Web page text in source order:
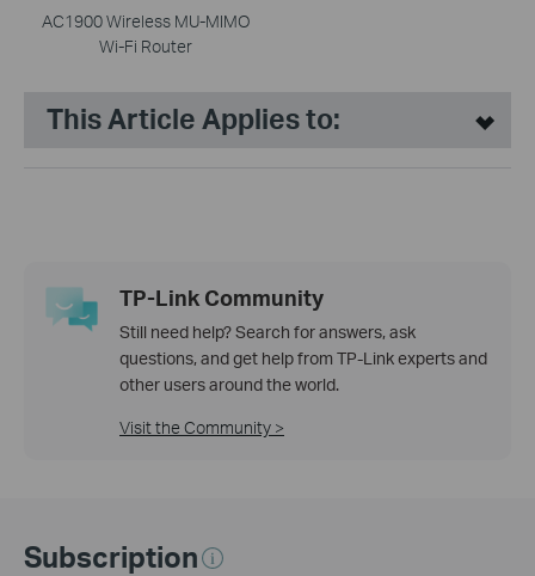
AC1900 Wireless MU-MIMO
Wi-Fi Router
This Article Applies to:
TP-Link Community
Still need help? Search for answers, ask
questions, and get help from TP-Link experts and
other users around the world.
Visit the Community >
Subscription